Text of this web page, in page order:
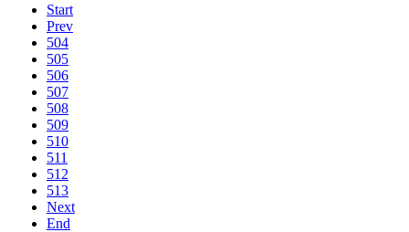
Start
Prev
504
505
506
507
508
509
510
511
512
513
Next
End